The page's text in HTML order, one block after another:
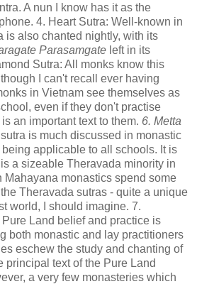
A nun I know has it as the
4. Heart Sutra: Well-known in
is also chanted nightly, with its
Parasamgate left in its
Sutra: All monks know this
I can't recall ever having
in Vietnam see themselves as
even if they don't practise
an important text to them. 6. Metta
is much discussed in monastic
applicable to all schools. It is
a sizeable Theravada minority in
Mahayana monastics spend some
Theravada sutras - quite a unique
world, I should imagine. 7.
Land belief and practice is
both monastic and lay practitioners
eschew the study and chanting of
principal text of the Pure Land
a very few monasteries which